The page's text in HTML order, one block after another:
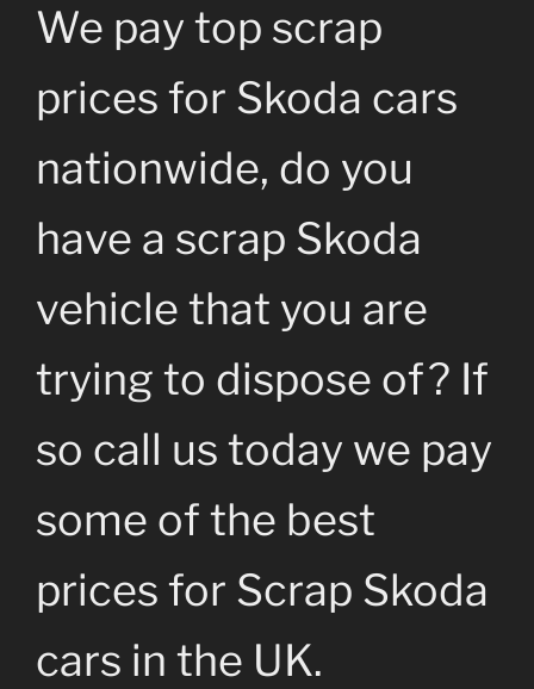
We pay top scrap
prices for Skoda cars
nationwide, do you
have a scrap Skoda
vehicle that you are
trying to dispose of? If
so call us today we pay
some of the best
prices for Scrap Skoda
cars in the UK.